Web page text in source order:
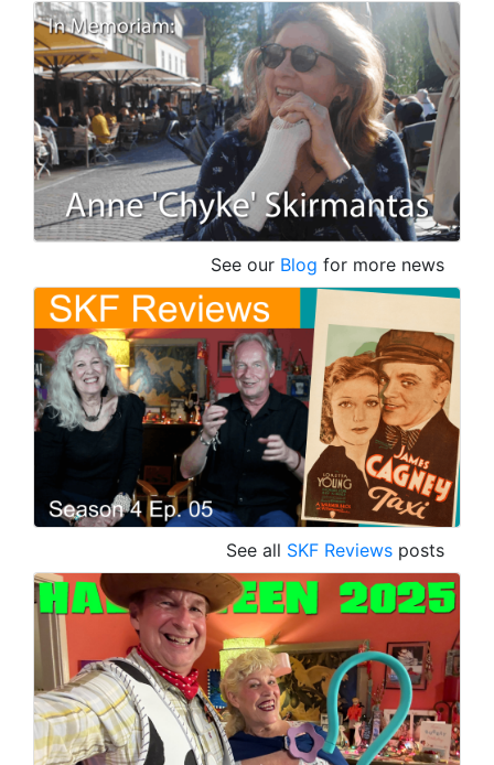
See our Blog for more news
See all SKF Reviews posts